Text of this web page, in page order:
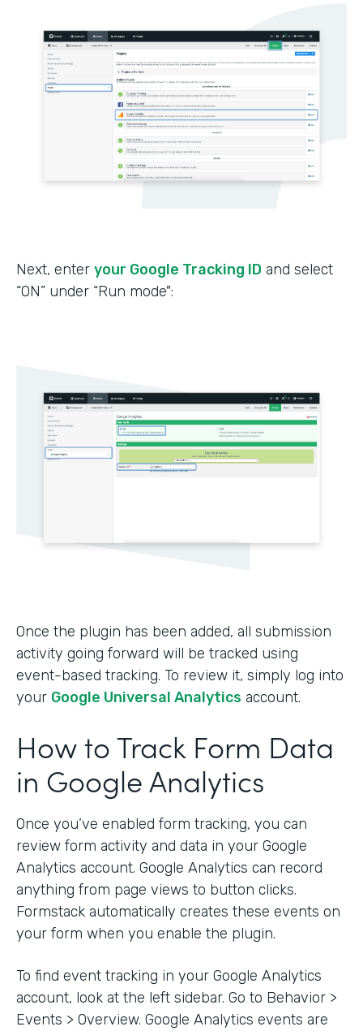
Next, enter your Google Tracking ID and select
“ON” under “Run mode":
Once the plugin has been added, all submission
activity going forward will be tracked using
event-based tracking. To review it, simply log into
your Google Universal Analytics account.
How to Track Form Data
in Google Analytics
Once you’ve enabled form tracking, you can
review form activity and data in your Google
Analytics account. Google Analytics can record
anything from page views to button clicks.
Formstack automatically creates these events on
your form when you enable the plugin.
To find event tracking in your Google Analytics
account, look at the left sidebar. Go to Behavior >
Events > Overview. Google Analytics events are